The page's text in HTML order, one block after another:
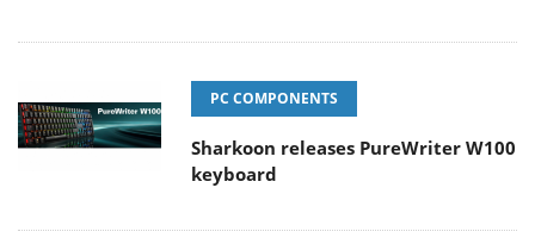
PC COMPONENTS
Sharkoon releases PureWriter W100
keyboard